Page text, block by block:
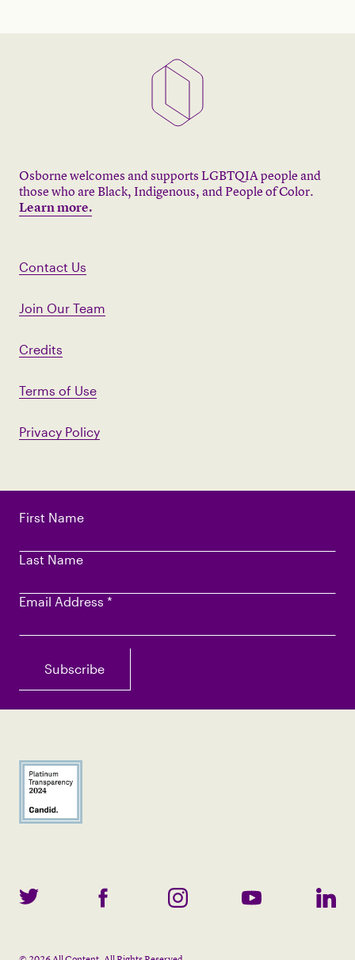
First Name
Last Name
Email Address *
Osborne welcomes and supports LGBTQIA people and
those who are Black, Indigenous, and People of Color.
Learn more.
Contact Us
Join Our Team
Credits
Terms of Use
Privacy Policy